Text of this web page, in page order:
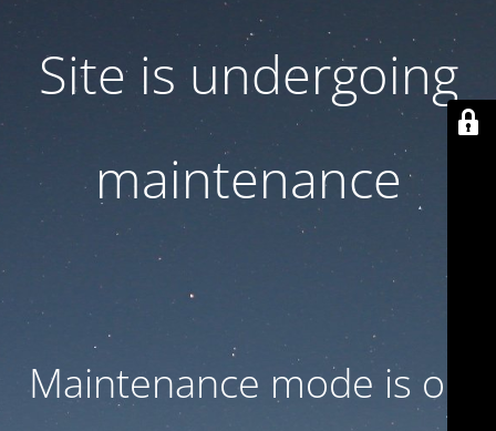
Site is undergoing
maintenance
Maintenance mode is on